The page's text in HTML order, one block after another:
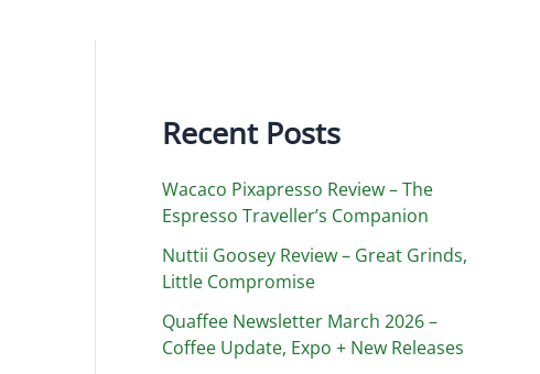
Recent Posts
Wacaco Pixapresso Review ­– The
Espresso Traveller’s Companion
Nuttii Goosey Review – Great Grinds,
Little Compromise
Quaffee Newsletter March 2026 –
Coffee Update, Expo + New Releases